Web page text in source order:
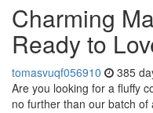
Charming
Ready to
tomasvuqf056910 385
Are you looking for a fluffy
no further than our batch